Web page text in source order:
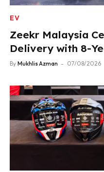
EV
Zeekr Malaysia
Delivery with 8-
Warranty
By Mukhlis Azman 07/08/2026